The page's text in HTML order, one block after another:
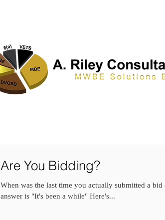
Are You Bidding?
When was the last time you actually submitted a
answer is "It's been a while" Here's...